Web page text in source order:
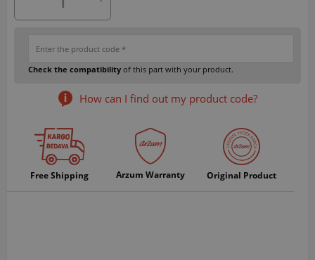
Check the compatibility of this part with your product.
How can I find out my product code?
Free Shipping Arzum Warranty Original Product